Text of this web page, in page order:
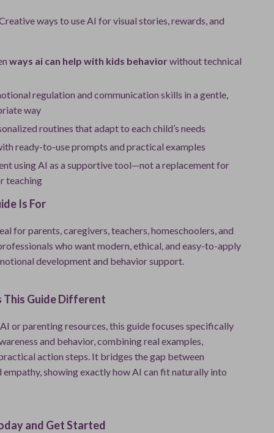
ways to use AI for visual stories, rewards, and
ways ai can help with kids behaviorwithout technical
regulation and communication skills in a gentle,
way
routines that adapt to each child’s needs
ready-to-use prompts and practical examples
using AI as a supportive tool—not a replacement for
teaching
Is For
for parents, caregivers, teachers, homeschoolers, and
who want modern, ethical, and easy-to-apply
development and behavior support.
This Guide Different
or parenting resources, this guide focuses specifically
and behavior, combining real examples,
action steps. It bridges the gap between
empathy, showing exactly how AI can fit naturally into
and Get Started